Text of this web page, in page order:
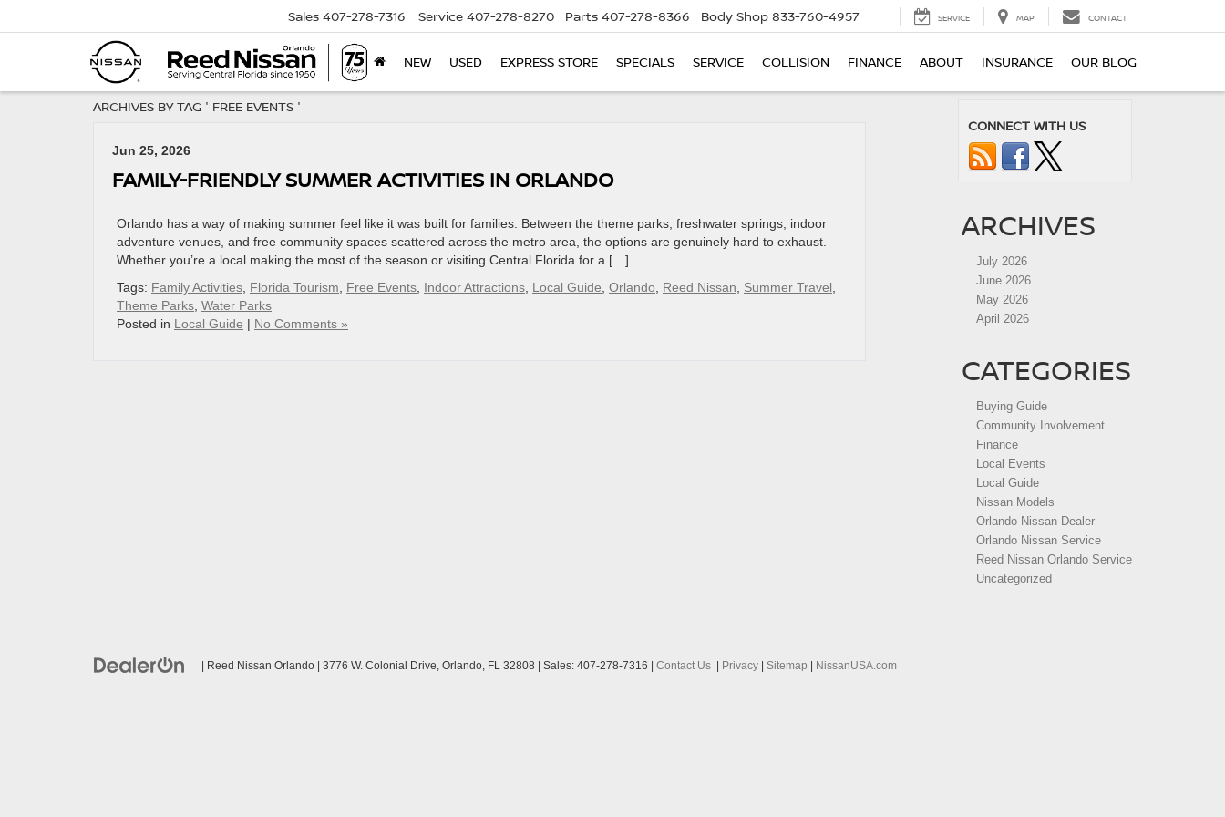
Sales 407-278-7316 Service 407-278-8270 Parts 407-278-8366 Body Shop 833-760-4957 SERVICE MAP CONTACT
NEW USED EXPRESS STORE SPECIALS SERVICE COLLISION FINANCE ABOUT INSURANCE OUR BLOG
ARCHIVES BY TAG ' FREE EVENTS '
Jun 25, 2026
FAMILY-FRIENDLY SUMMER ACTIVITIES IN ORLANDO
Orlando has a way of making summer feel like it was built for families. Between the theme parks, freshwater springs, indoor
adventure venues, and free community spaces scattered across the metro area, the options are genuinely hard to exhaust.
Whether you’re a local making the most of the season or visiting Central Florida for a […]
Tags: Family Activities Florida Tourism Free Events Indoor Attractions Local Guide Orlando Reed Nissan Summer Travel
Theme Parks Water Parks
Posted in Local Guide | No Comments »
CONNECT WITH US
ARCHIVES
July 2026
June 2026
May 2026
April 2026
CATEGORIES
Buying Guide
Community Involvement
Finance
Local Events
Local Guide
Nissan Models
Orlando Nissan Dealer
Orlando Nissan Service
Reed Nissan Orlando Service
Uncategorized
| Reed Nissan Orlando 3776 W. Colonial Drive, Orlando, FL 32808 | Sales: 407-278-7316 Contact Us Privacy Sitemap NissanUSA.com